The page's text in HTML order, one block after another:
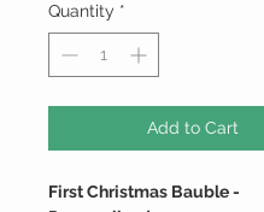
Quantity *
Add to Cart
First Christmas Bauble -